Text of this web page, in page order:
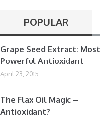
POPULAR
Grape Seed Extract: Most
Powerful Antioxidant
April 23, 2015
The Flax Oil Magic –
Antioxidant?